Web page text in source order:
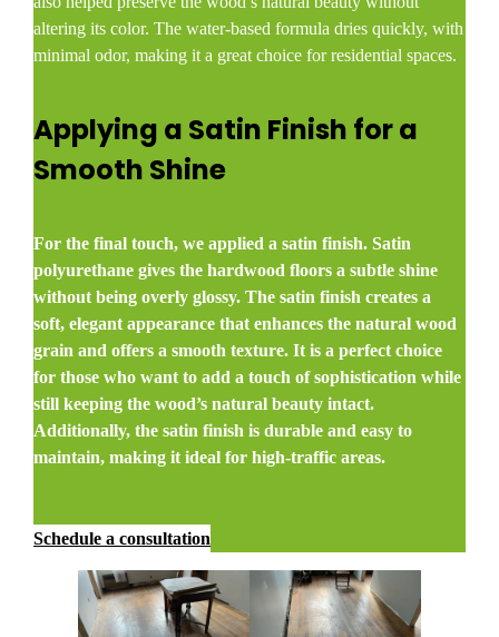
altering its color. The water-based formula dries quickly, with
minimal odor, making it a great choice for residential spaces.
Applying a Satin Finish for a
Smooth Shine
For the final touch, we applied a satin finish. Satin
polyurethane gives the hardwood floors a subtle shine
without being overly glossy. The satin finish creates a
soft, elegant appearance that enhances the natural wood
grain and offers a smooth texture. It is a perfect choice
for those who want to add a touch of sophistication while
still keeping the wood’s natural beauty intact.
Additionally, the satin finish is durable and easy to
maintain, making it ideal for high-traffic areas.
Schedule a consultation